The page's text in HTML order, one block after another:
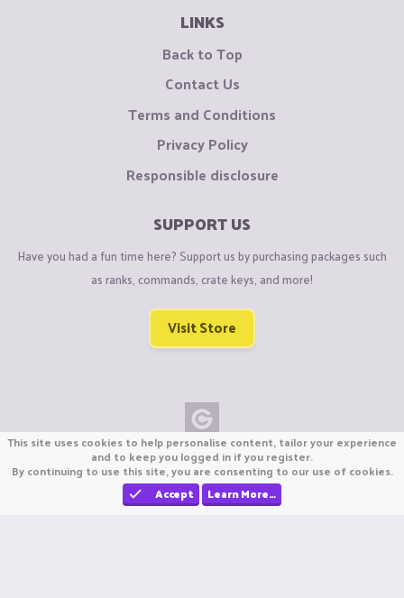
LINKS
Back to Top
Contact Us
Terms and Conditions
Privacy Policy
Responsible disclosure
SUPPORT US
Have you had a fun time here? Support us by purchasing packages such
as ranks, commands, crate keys, and more!
Visit Store
Copyright © CraftiGames B.V. 2026
We are not affiliated with Mojang or Minecraft.
We are not affiliated with Nintendo Co., Ltd
This site uses cookies to help personalise content, tailor your experience
and to keep you logged in if you register.
By continuing to use this site, you are consenting to our use of cookies.
Accept
Learn More…